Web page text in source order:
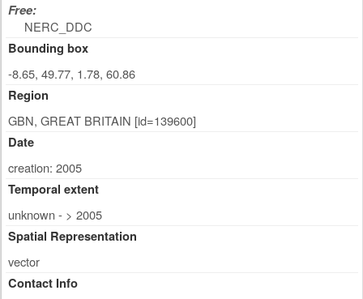
Free:
NERC_DDC
Bounding box
-8.65, 49.77, 1.78, 60.86
Region
GBN, GREAT BRITAIN [id=139600]
Date
creation: 2005
Temporal extent
unknown - > 2005
Spatial Representation
vector
Contact Info